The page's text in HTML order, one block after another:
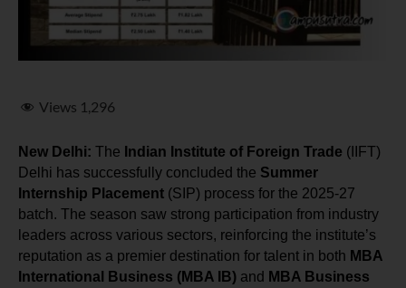
Views 1,296
New Delhi: The Indian Institute of Foreign Trade (IIFT)
Delhi has successfully concluded the Summer
Internship Placement (SIP) process for the 2025-27
batch. The season saw strong participation from industry
leaders across various sectors, reinforcing the institute’s
reputation as a premier destination for talent in both MBA
International Business (MBA IB) and MBA Business